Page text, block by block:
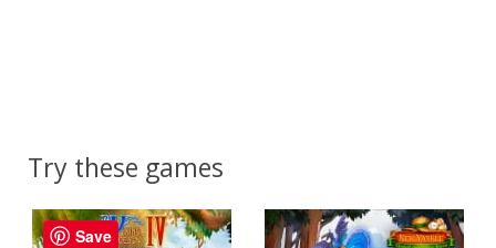
Try these games
Save